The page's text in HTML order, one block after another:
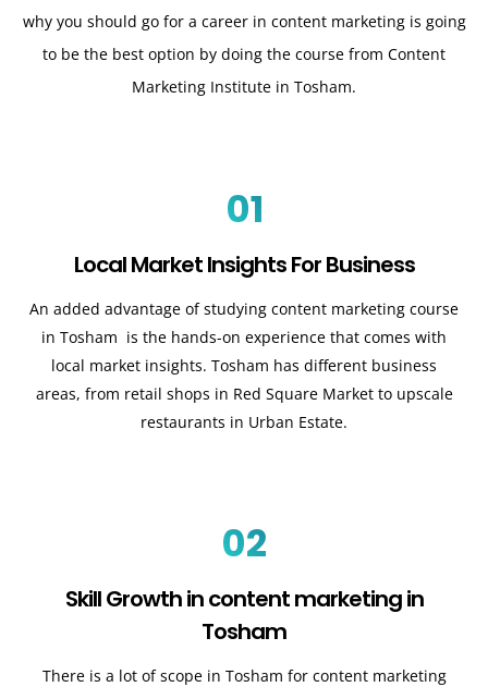
why you should go for a career in content marketing is going
to be the best option by doing the course from Content
Marketing Institute in Tosham.
01
Local Market Insights For Business
An added advantage of studying content marketing course
in Tosham is the hands-on experience that comes with
local market insights. Tosham has different business
areas, from retail shops in Red Square Market to upscale
restaurants in Urban Estate.
02
Skill Growth in content marketing in
Tosham
There is a lot of scope in Tosham for content marketing